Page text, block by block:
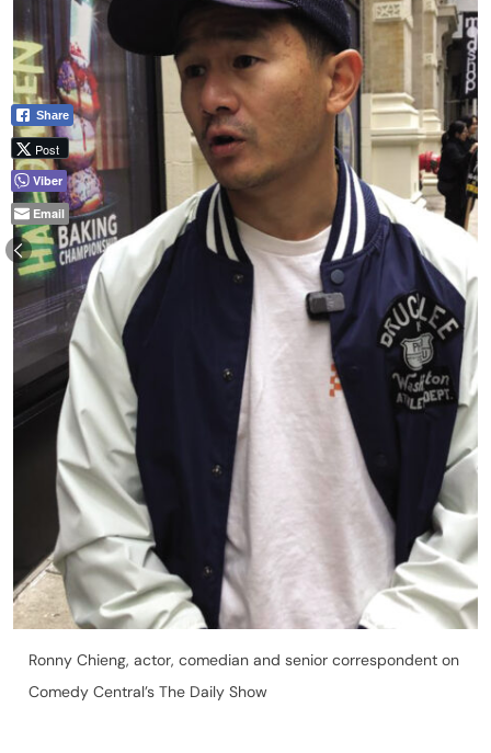
Ronny Chieng, actor, comedian and senior correspondent on
Comedy Central’s The Daily Show
Share
Post
Viber
Email